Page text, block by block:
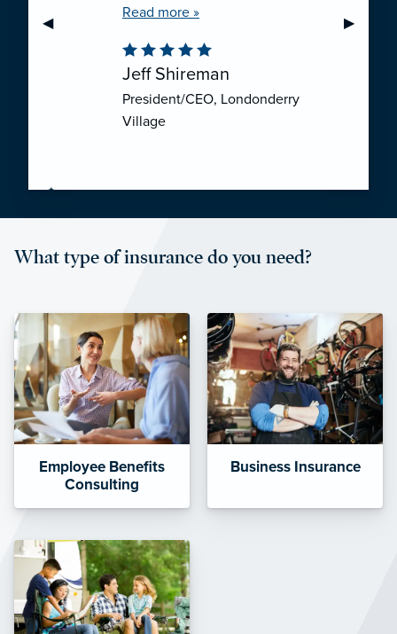
Previous Slide
◀︎ Next
▶︎
collaborative ventures like RCHP,
We have been very pleased with
the self-funded mechanism for
employee health insurance, and
the firm actuarial basis for setting
through RCHP, and have been
affordable and stable co-pay
Read more »
Jeff Shireman
President/CEO, Londonderry
Village
What type of insurance do you need?
Employee Benefits
Consulting
Business Insurance